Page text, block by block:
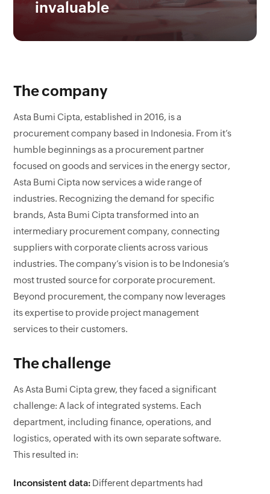
invaluable
The company
Asta Bumi Cipta, established in 2016, is a
procurement company based in Indonesia. From it’s
humble beginnings as a procurement partner
focused on goods and services in the energy sector,
Asta Bumi Cipta now services a wide range of
industries. Recognizing the demand for specific
brands, Asta Bumi Cipta transformed into an
intermediary procurement company, connecting
suppliers with corporate clients across various
industries. The company’s vision is to be Indonesia’s
most trusted source for corporate procurement.
Beyond procurement, the company now leverages
its expertise to provide project management
services to their customers.
The challenge
As Asta Bumi Cipta grew, they faced a significant
challenge: A lack of integrated systems. Each
department, including finance, operations, and
logistics, operated with its own separate software.
This resulted in:
Inconsistent data: Different departments had